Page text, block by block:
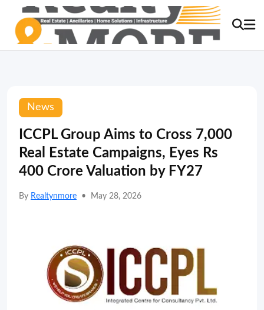
News
ICCPL Group Aims to Cross 7,000
Real Estate Campaigns, Eyes Rs
400 Crore Valuation by FY27
By Realtynmore • May 28, 2026